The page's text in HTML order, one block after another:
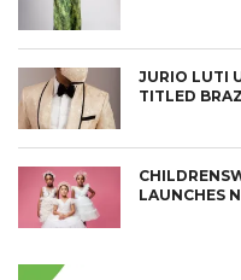
JURIO LUTI
TITLED
LAUNCHES